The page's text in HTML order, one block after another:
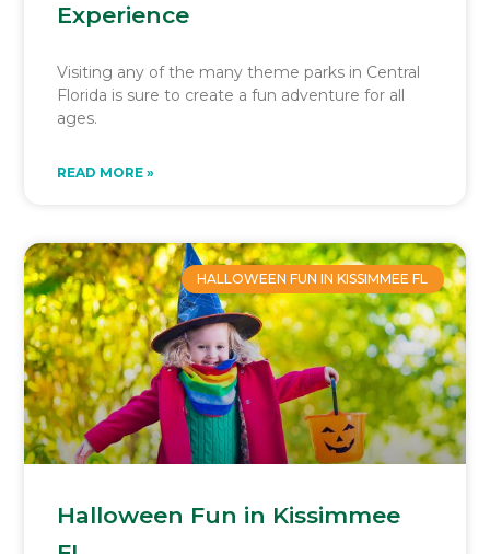
Experience
Visiting any of the many theme parks in Central
Florida is sure to create a fun adventure for all
ages.
READ MORE »
HALLOWEEN FUN IN KISSIMMEE FL
Halloween Fun in Kissimmee